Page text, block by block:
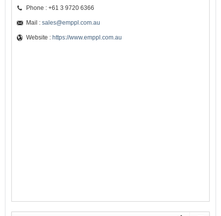
Phone : +61 3 9720 6366
Mail : sales@emppl.com.au
Website : https://www.emppl.com.au